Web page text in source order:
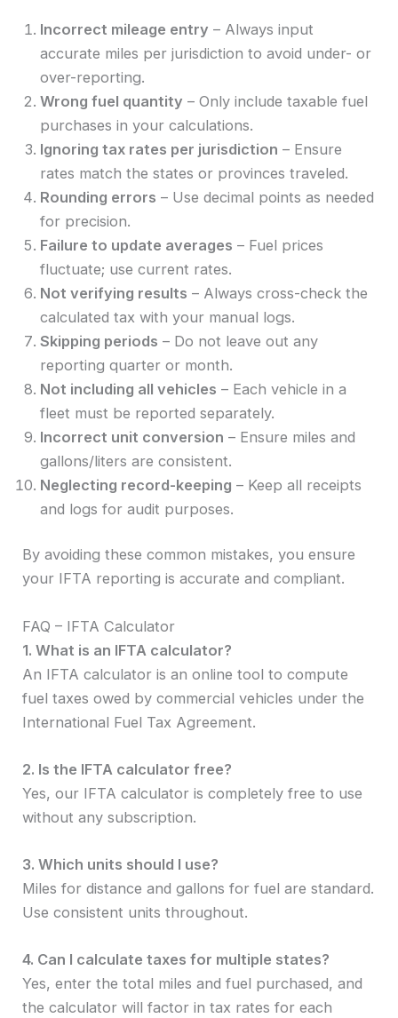
Incorrect mileage entry – Always input
accurate miles per jurisdiction to avoid under- or
over-reporting.
Wrong fuel quantity – Only include taxable fuel
purchases in your calculations.
Ignoring tax rates per jurisdiction – Ensure
rates match the states or provinces traveled.
Rounding errors – Use decimal points as needed
for precision.
Failure to update averages – Fuel prices
fluctuate; use current rates.
Not verifying results – Always cross-check the
calculated tax with your manual logs.
Skipping periods – Do not leave out any
reporting quarter or month.
Not including all vehicles – Each vehicle in a
fleet must be reported separately.
Incorrect unit conversion – Ensure miles and
gallons/liters are consistent.
Neglecting record-keeping – Keep all receipts
and logs for audit purposes.
By avoiding these common mistakes, you ensure
your IFTA reporting is accurate and compliant.
FAQ – IFTA Calculator
1. What is an IFTA calculator?
An IFTA calculator is an online tool to compute
fuel taxes owed by commercial vehicles under the
International Fuel Tax Agreement.
2. Is the IFTA calculator free?
Yes, our IFTA calculator is completely free to use
without any subscription.
3. Which units should I use?
Miles for distance and gallons for fuel are standard.
Use consistent units throughout.
4. Can I calculate taxes for multiple states?
Yes, enter the total miles and fuel purchased, and
the calculator will factor in tax rates for each